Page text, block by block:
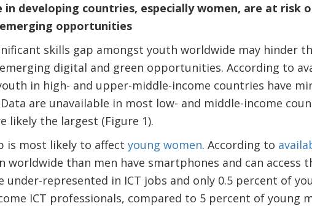
in developing countries, especially women, are at risk
opportunities
skills gap amongst youth worldwide may hinder
digital and green opportunities. According to
in high- and upper-middle-income countries have
are unavailable in most low- and middle-income
likely the largest (Figure 1).
is most likely to affect young women. According to
worldwide than men have smartphones and can access
under-represented in ICT jobs and only 0.5 percent of
ICT professionals, compared to 5 percent of young